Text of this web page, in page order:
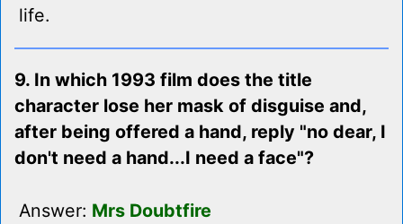
life.
9. In which 1993 film does the title
character lose her mask of disguise and,
after being offered a hand, reply "no dear, I
don't need a hand...I need a face"?
Answer: Mrs Doubtfire